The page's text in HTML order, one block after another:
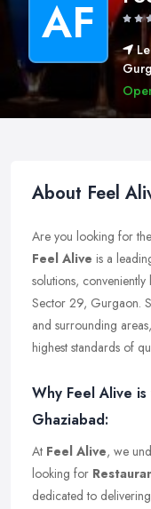
AF
About Feel
Are you looking for
Feel Alive is a
solutions,
Sector 29, Gurgaon.
and surrounding
highest standards of
Why Feel Alive
Ghaziabad:
At Feel Alive, we
looking for
dedicated to